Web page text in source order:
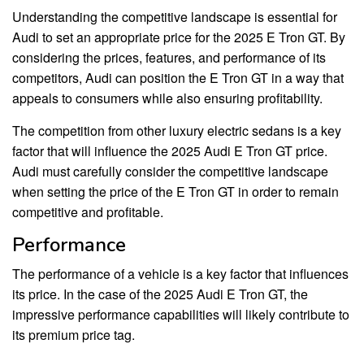
Understanding the competitive landscape is essential for
Audi to set an appropriate price for the 2025 E Tron GT. By
considering the prices, features, and performance of its
competitors, Audi can position the E Tron GT in a way that
appeals to consumers while also ensuring profitability.
The competition from other luxury electric sedans is a key
factor that will influence the 2025 Audi E Tron GT price.
Audi must carefully consider the competitive landscape
when setting the price of the E Tron GT in order to remain
competitive and profitable.
Performance
The performance of a vehicle is a key factor that influences
its price. In the case of the 2025 Audi E Tron GT, the
impressive performance capabilities will likely contribute to
its premium price tag.